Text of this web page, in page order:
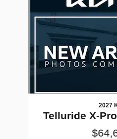
2027
Telluride X-